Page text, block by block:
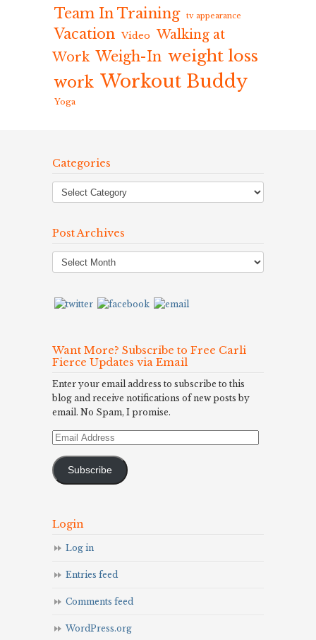
Team In Training tv appearance
Vacation Video Walking at
Work Weigh-In weight loss
work Workout Buddy
Yoga
Categories
Post Archives
Post
Archives
Want More? Subscribe to Free Carli
Fierce Updates via Email
Enter your email address to subscribe to this
blog and receive notifications of new posts by
email. No Spam, I promise.
Email
Subscribe
Login
Log in
Entries feed
Comments feed
WordPress.org